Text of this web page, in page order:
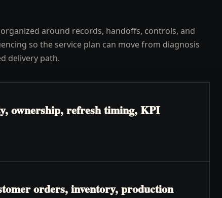
around records, handoffs, controls, and
so the service plan can move from diagnosis
delivery path.
ownership, refresh timing, KPI
orders, inventory, production